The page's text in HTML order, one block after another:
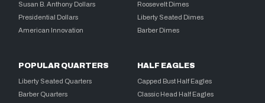
Susan B. Anthony Dollars
Presidential Dollars
American Innovation
Roosevelt Dimes
Liberty Seated Dimes
Barber Dimes
POPULAR QUARTERS
Liberty Seated Quarters
Barber Quarters
HALF EAGLES
Capped Bust Half Eagles
Classic Head Half Eagles